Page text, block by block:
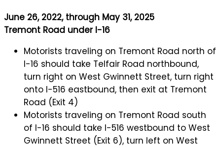
June 26, 2022, through May 31, 2025
Tremont Road under I-16
Motorists traveling on Tremont Road north of
I-16 should take Telfair Road northbound,
turn right on West Gwinnett Street, turn right
onto I-516 eastbound, then exit at Tremont
Road (Exit 4)
Motorists traveling on Tremont Road south
of I-16 should take I-516 westbound to West
Gwinnett Street (Exit 6), turn left on West